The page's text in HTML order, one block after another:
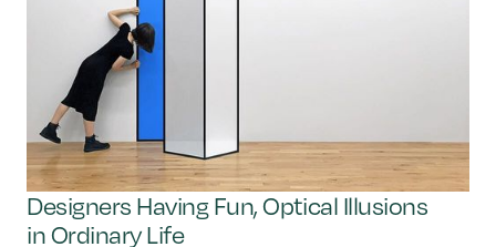
Designers Having Fun, Optical Illusions
in Ordinary Life